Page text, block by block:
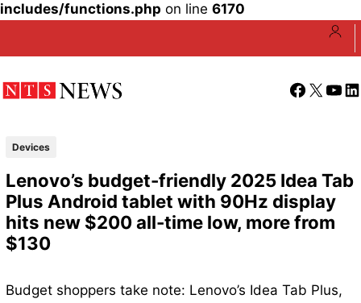
includes/functions.php on line 6170
Facebook
X
Devices
Lenovo’s budget-friendly 2025 Idea Tab
Plus Android tablet with 90Hz display
hits new $200 all-time low, more from
$130
Budget shoppers take note: Lenovo’s Idea Tab Plus,